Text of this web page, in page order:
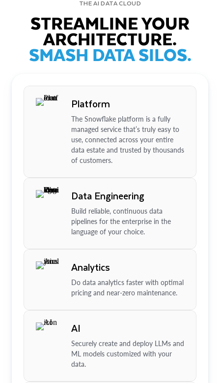
THE AI DATA CLOUD
STREAMLINE YOUR
ARCHITECTURE.
SMASH DATA SILOS.
Platform
The Snowflake platform is a fully
managed service that’s truly easy to
use, connected across your entire
data estate and trusted by thousands
of customers.
Data Engineering
Build reliable, continuous data
pipelines for the enterprise in the
language of your choice.
Analytics
Do data analytics faster with optimal
pricing and near-zero maintenance.
AI
Securely create and deploy LLMs and
ML models customized with your
data.